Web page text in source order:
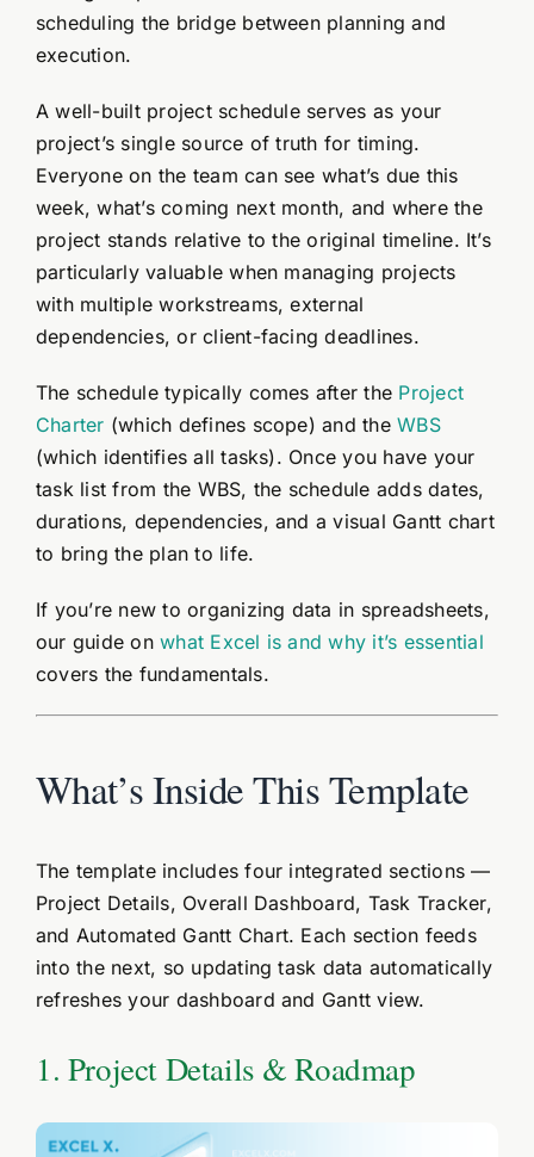
scheduling the bridge between planning and
execution.
A well-built project schedule serves as your
project’s single source of truth for timing.
Everyone on the team can see what’s due this
week, what’s coming next month, and where the
project stands relative to the original timeline. It’s
particularly valuable when managing projects
with multiple workstreams, external
dependencies, or client-facing deadlines.
The schedule typically comes after the Project
Charter (which defines scope) and theWBS
(which identifies all tasks). Once you have your
task list from the WBS, the schedule adds dates,
durations, dependencies, and a visual Gantt chart
to bring the plan to life.
If you’re new to organizing data in spreadsheets,
our guide onwhat Excel is and why it’s essential
covers the fundamentals.
What’s Inside This Template
The template includes four integrated sections —
Project Details, Overall Dashboard, Task Tracker,
and Automated Gantt Chart. Each section feeds
into the next, so updating task data automatically
refreshes your dashboard and Gantt view.
1. Project Details & Roadmap